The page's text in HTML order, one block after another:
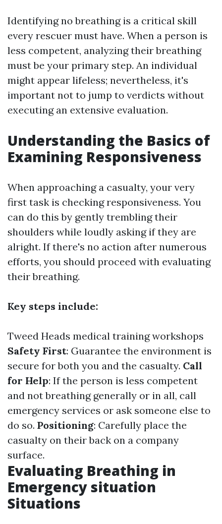
Identifying no breathing is a critical skill
every rescuer must have. When a person is
less competent, analyzing their breathing
must be your primary step. An individual
might appear lifeless; nevertheless, it's
important not to jump to verdicts without
executing an extensive evaluation.
Understanding the Basics of
Examining Responsiveness
When approaching a casualty, your very
first task is checking responsiveness. You
can do this by gently trembling their
shoulders while loudly asking if they are
alright. If there's no action after numerous
efforts, you should proceed with evaluating
their breathing.
Key steps include:
Tweed Heads medical training workshops
Safety First: Guarantee the environment is
secure for both you and the casualty. Call
for Help: If the person is less competent
and not breathing generally or in all, call
emergency services or ask someone else to
do so. Positioning: Carefully place the
casualty on their back on a company
surface.
Evaluating Breathing in
Emergency situation
Situations